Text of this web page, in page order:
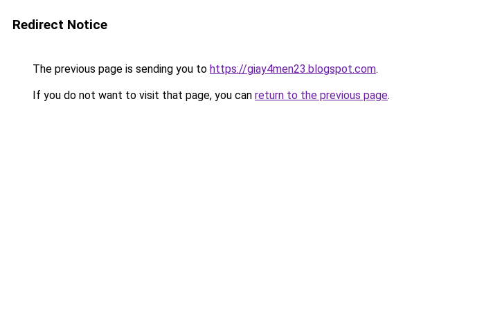
Redirect Notice
The previous page is sending you to https://giay4men23.blogspot.com.
If you do not want to visit that page, you can return to the previous page.